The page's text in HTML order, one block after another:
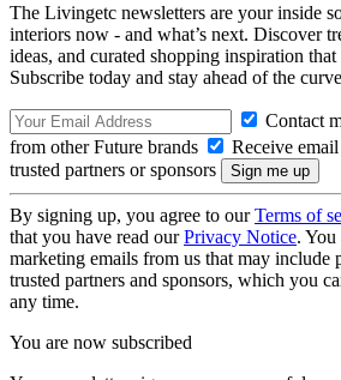
The Livingetc newsletters are your inside
interiors now - and what’s next. Discover
ideas, and curated shopping inspiration
Subscribe today and stay ahead of the
Contact
from other Future brands
Receive
trusted partners or sponsors
By signing up, you agree to ourTerms of
that you have read ourPrivacy Notice. You
marketing emails from us that may include
trusted partners and sponsors, which you
any time.
You are now subscribed